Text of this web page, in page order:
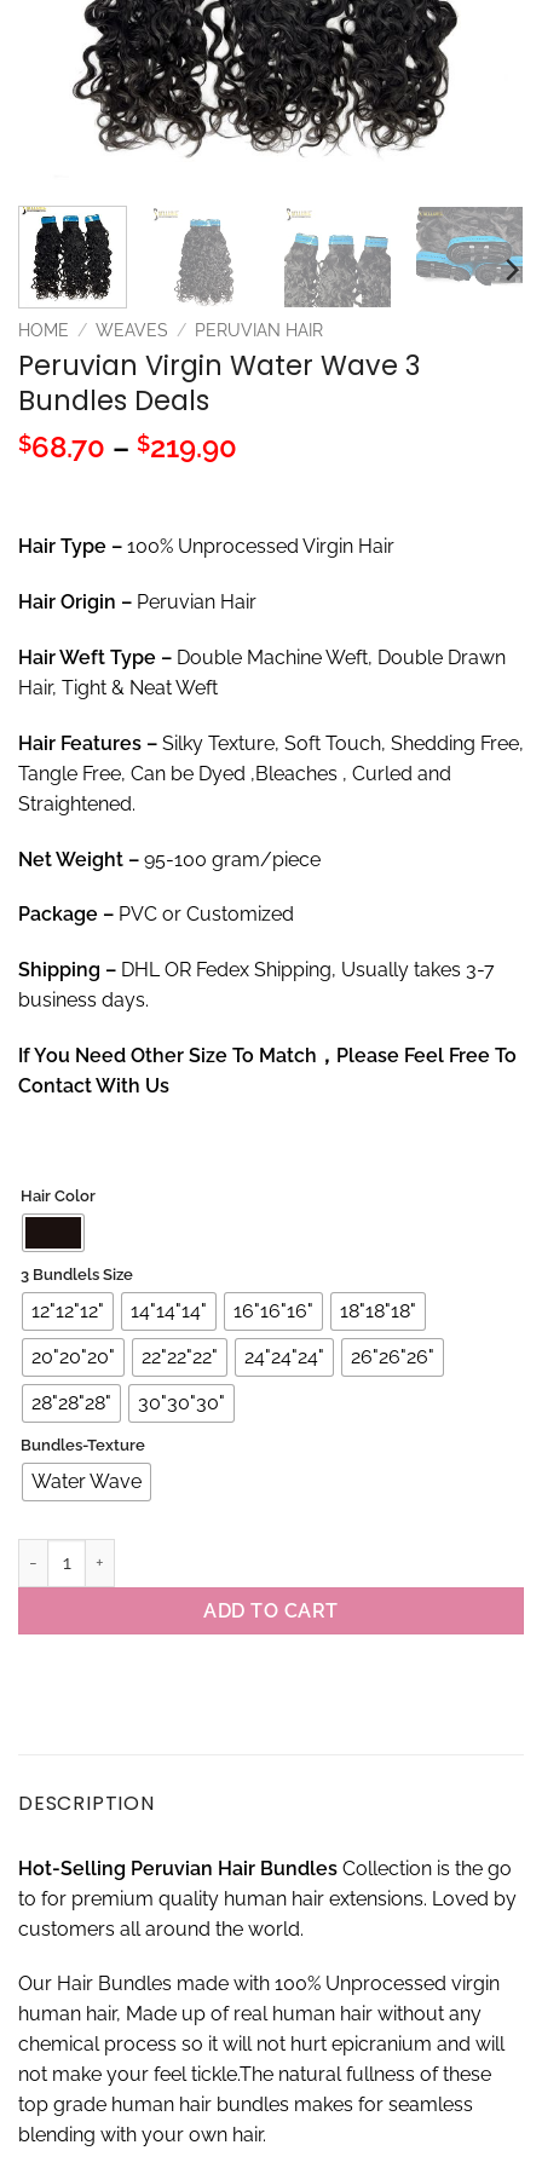
HOME / WEAVES / PERUVIAN HAIR
Peruvian Virgin Water Wave 3
Bundles Deals
$68.70 – $219.90
through
$219.90
Hair Type – 100% Unprocessed Virgin Hair
Hair Origin – Peruvian Hair
HairWeft Type – Double Machine Weft, Double Drawn
Hair, Tight & Neat Weft
Hair Features – Silky Texture, Soft Touch, Shedding Free,
Tangle Free, Can be Dyed ,Bleaches , Curled and
Straightened.
Net Weight – 95-100 gram/piece
Package – PVC or Customized
Shipping – DHL OR Fedex Shipping, Usually takes 3-7
business days.
If You Need Other Size To Match，Please Feel Free To
Contact With Us
Hair Color
3 Bundlels Size
12"12"12" 14"14"14" 16"16"16"
18"18"18"
20"20"20"
22"22"22" 24"24"24"
26"26"26"
28"28"28"
30"30"30"
Bundles-Texture
Water Wave
ADD TO CART
DESCRIPTION
Hot-Selling Peruvian Hair Bundles Collection is the go
to for premium quality human hair extensions. Loved by
customers all around the world.
Our Hair Bundles made with 100% Unprocessed virgin
human hair, Made up of real human hair without any
chemical process so it will not hurt epicranium and will
not make your feel tickle.The natural fullness of these
top grade human hair bundles makes for seamless
blending with your own hair.